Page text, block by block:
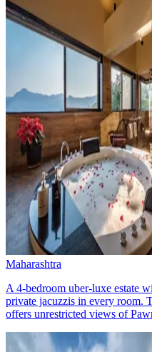
Maharashtra
A 4-bedroom uber-luxe estate
private jacuzzis in every room.
offers unrestricted views of